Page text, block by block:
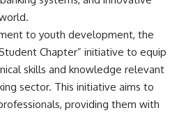
to youth development, the
Chapter” initiative to equip
skills and knowledge relevant
sector. This initiative aims to
providing them with